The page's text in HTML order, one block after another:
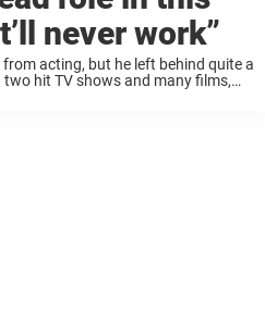
never work”
acting, but he left behind quite a
two hit TV shows and many films,